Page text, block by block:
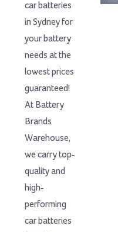
car batteries
in Sydney for
your battery
needs at the
lowest prices
guaranteed!
At Battery
Brands
Warehouse,
we carry top-
quality and
high-
performing
car batteries